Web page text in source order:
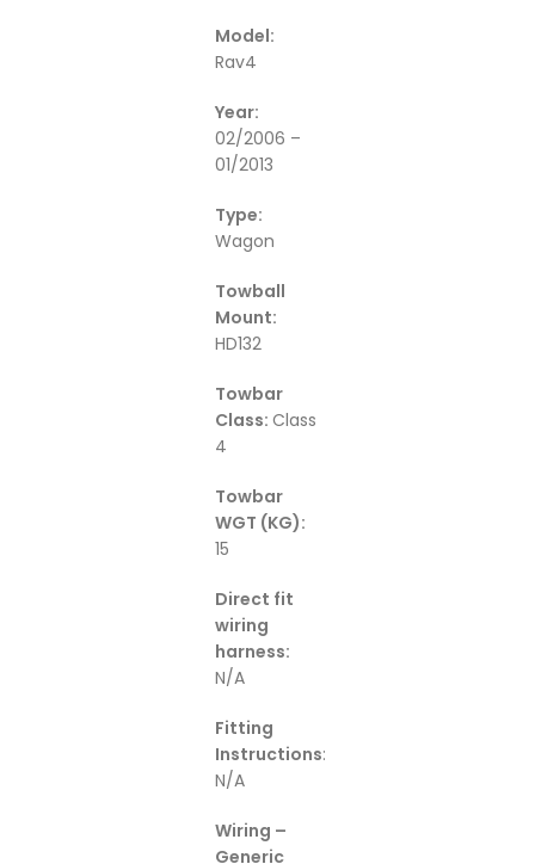
Model:
Rav4
Year:
02/2006 –
01/2013
Type:
Wagon
Towball
Mount:
HD132
Towbar
Class: Class
4
Towbar
WGT (KG):
15
Direct fit
wiring
harness:
N/A
Fitting
Instructions:
N/A
Wiring –
Generic